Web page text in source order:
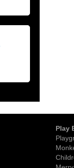
Play